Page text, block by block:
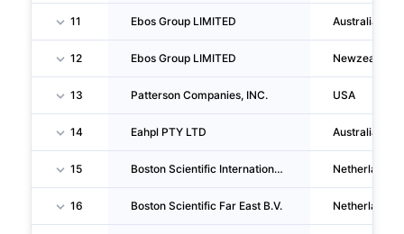
11 Ebos Group LIMITED Australia
12 Ebos Group LIMITED Newzealand
13 Patterson Companies, INC. USA
14 Eahpl PTY LTD Australia
15 Boston Scientific International B.V. Netherlands
16 Boston Scientific Far East B.V. Netherlands